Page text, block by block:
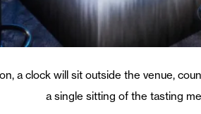
a clock will sit outside the venue,
a single sitting of the tasting